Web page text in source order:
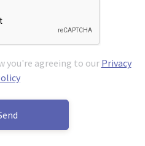
you're agreeing to our Privacy